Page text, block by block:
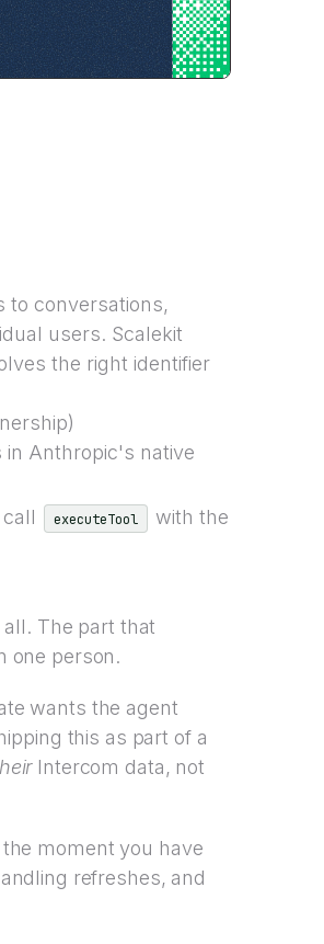
to conversations,
users. Scalekit
the right identifier
Anthropic's native
executeTool
with the
The part that
one person.
wants the agent
this as part of a
Intercom data, not
moment you have
refreshes, and